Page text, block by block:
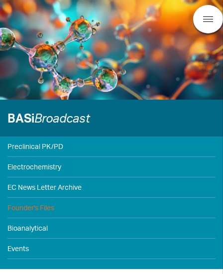
BASiBroadcast
Preclinical PK/PD
Electrochemistry
EC News Letter Archive
Founder's Files
Bioanalytical
Events